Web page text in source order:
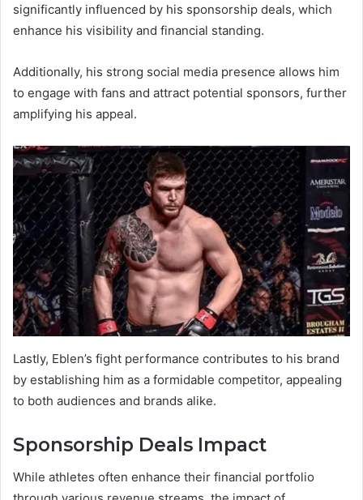
significantly influenced by his sponsorship deals, which
enhance his visibility and financial standing.
Additionally, his strong social media presence allows him
to engage with fans and attract potential sponsors, further
amplifying his appeal.
Lastly, Eblen’s fight performance contributes to his brand
by establishing him as a formidable competitor, appealing
to both audiences and brands alike.
Sponsorship Deals Impact
While athletes often enhance their financial portfolio